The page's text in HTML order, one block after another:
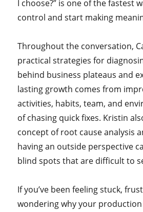
I choose?” is one of the fastest
control and start making
Throughout the conversation,
practical strategies for
behind business plateaus and
lasting growth comes from
activities, habits, team, and
of chasing quick fixes. Kristin
concept of root cause analysis
having an outside perspective
blind spots that are difficult to
If you’ve been feeling stuck,
wondering why your production